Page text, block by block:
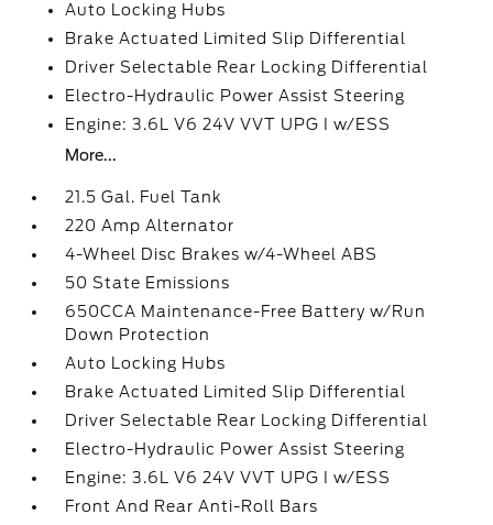
Auto Locking Hubs
Brake Actuated Limited Slip Differential
Driver Selectable Rear Locking Differential
Electro-Hydraulic Power Assist Steering
Engine: 3.6L V6 24V VVT UPG I w/ESS
More...
21.5 Gal. Fuel Tank
220 Amp Alternator
4-Wheel Disc Brakes w/4-Wheel ABS
50 State Emissions
650CCA Maintenance-Free Battery w/Run
Down Protection
Auto Locking Hubs
Brake Actuated Limited Slip Differential
Driver Selectable Rear Locking Differential
Electro-Hydraulic Power Assist Steering
Engine: 3.6L V6 24V VVT UPG I w/ESS
Front And Rear Anti-Roll Bars